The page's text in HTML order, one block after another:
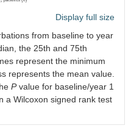
Display full size
from baseline to year
the 25th and 75th
represent the minimum
represents the mean value.
Pvalue for baseline/year 1
a Wilcoxon signed rank test